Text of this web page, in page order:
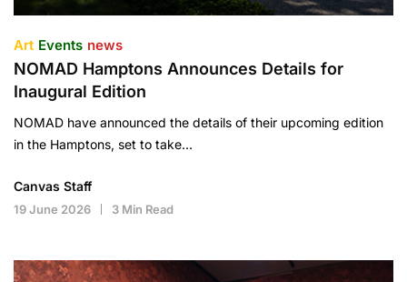
Art Events news
NOMAD Hamptons Announces Details for
Inaugural Edition
NOMAD have announced the details of their upcoming edition
in the Hamptons, set to take…
Canvas Staff
19 June 2026 3 Min Read